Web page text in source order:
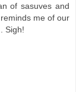
of sasuves and
me of our
Sigh!